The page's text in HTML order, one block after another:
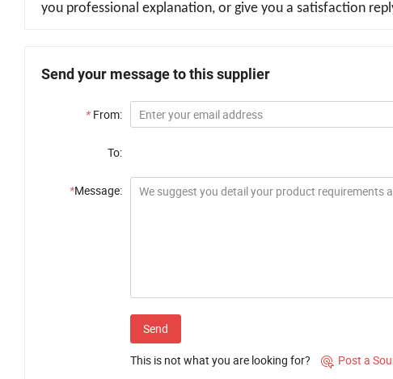
you professional explanation, or give you a satisfaction
Send your message to this supplier
* From:
To:
*Message:
Send
This is not what you are looking for?  Post a